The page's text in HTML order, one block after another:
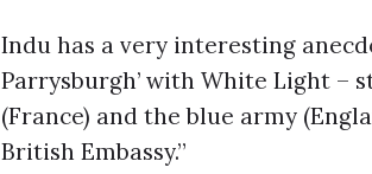
Indu has a very interesting
Parrysburgh’ with White Light –
(France) and the blue army
British Embassy.”